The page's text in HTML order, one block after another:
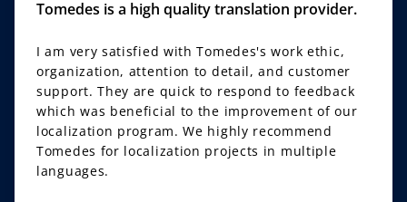
Tomedes is a high quality translation provider.
I am very satisfied with Tomedes's work ethic,
organization, attention to detail, and customer
support. They are quick to respond to feedback
which was beneficial to the improvement of our
localization program. We highly recommend
Tomedes for localization projects in multiple
languages.